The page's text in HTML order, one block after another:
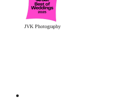
JVK Photography